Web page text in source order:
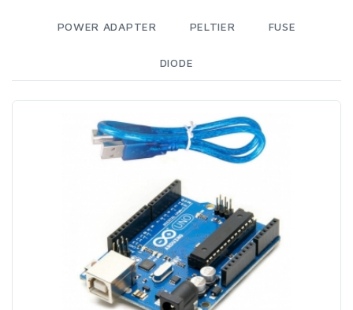
POWER ADAPTER PELTIER FUSE
DIODE